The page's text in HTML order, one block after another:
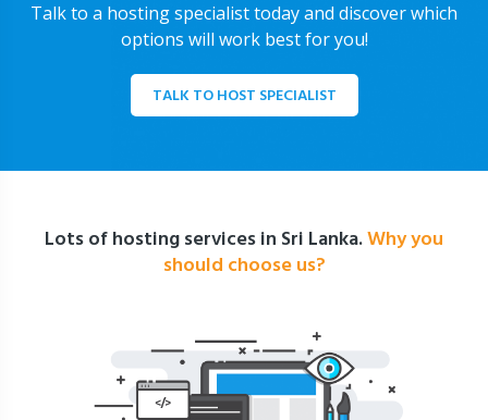
Talk to a hosting specialist today and discover which
options will work best for you!
TALK TO HOST SPECIALIST
Lots of hosting services in Sri Lanka.Why you
should choose us?